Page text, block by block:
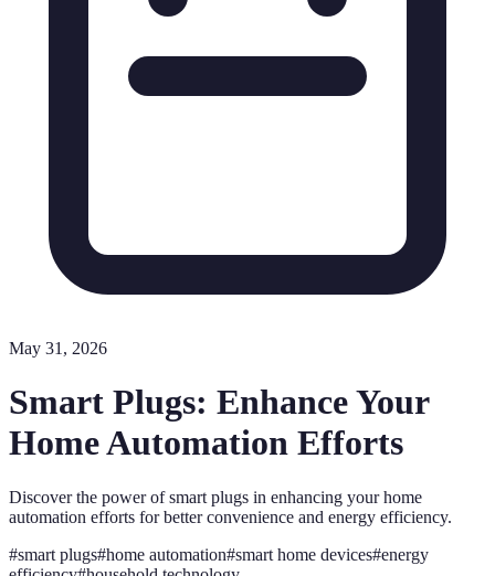
May 31, 2026
Smart Plugs: Enhance Your
Home Automation Efforts
Discover the power of smart plugs in enhancing your home
automation efforts for better convenience and energy efficiency.
#smart plugs#home automation#smart home devices#energy